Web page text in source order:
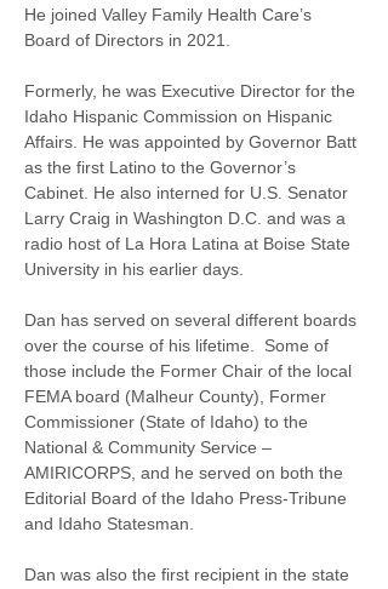
He joined Valley Family Health Care’s
Board of Directors in 2021.
Formerly, he was Executive Director for the
Idaho Hispanic Commission on Hispanic
Affairs. He was appointed by Governor Batt
as the first Latino to the Governor’s
Cabinet. He also interned for U.S. Senator
Larry Craig in Washington D.C. and was a
radio host of La Hora Latina at Boise State
University in his earlier days.
Dan has served on several different boards
over the course of his lifetime.
Some of
those include the Former Chair of the local
FEMA board (Malheur County), Former
Commissioner (State of Idaho) to the
National & Community Service –
AMIRICORPS, and he served on both the
Editorial Board of the Idaho Press-Tribune
and Idaho Statesman.
Dan was also the first recipient in the state